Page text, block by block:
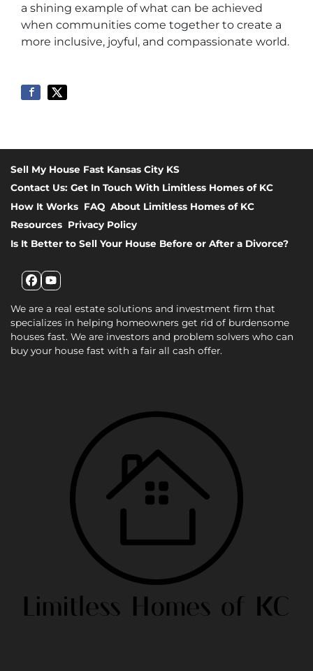
a shining example of what can be achieved
when communities come together to create a
more inclusive, joyful, and compassionate world.
Sell My House Fast Kansas City KS
Contact Us: Get In Touch With Limitless Homes of KC
How It Works FAQ About Limitless Homes of KC
Resources Privacy Policy
Is It Better to Sell Your House Before or After a Divorce?
Facebook
YouTube
We are a real estate solutions and investment firm that
specializes in helping homeowners get rid of burdensome
houses fast. We are investors and problem solvers who can
buy your house fast with a fair all cash offer.